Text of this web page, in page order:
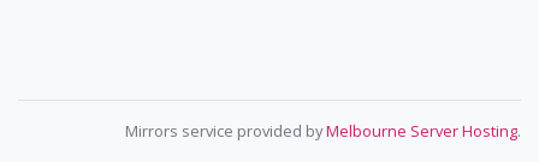
Mirrors service provided byMelbourne Server Hosting.